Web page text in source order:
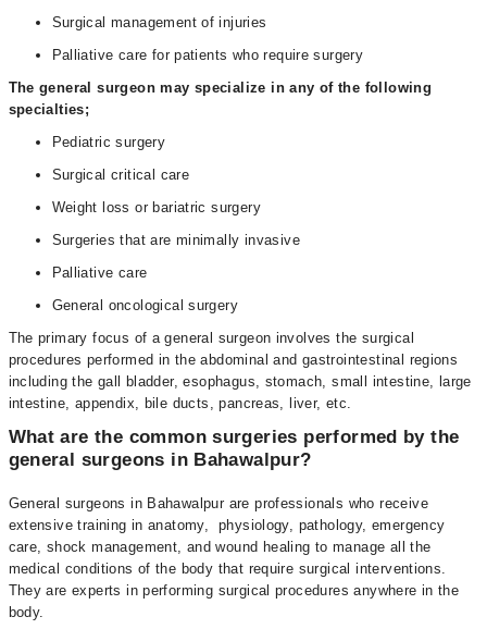
Surgical management of injuries
Palliative care for patients who require surgery
The general surgeon may specialize in any of the following
specialties;
Pediatric surgery
Surgical critical care
Weight loss or bariatric surgery
Surgeries that are minimally invasive
Palliative care
General oncological surgery
The primary focus of a general surgeon involves the surgical
procedures performed in the abdominal and gastrointestinal regions
including the gall bladder, esophagus, stomach, small intestine, large
intestine, appendix, bile ducts, pancreas, liver, etc.
What are the common surgeries performed by the
general surgeons in Bahawalpur?
General surgeons in Bahawalpur are professionals who receive
extensive training in anatomy, physiology, pathology, emergency
care, shock management, and wound healing to manage all the
medical conditions of the body that require surgical interventions.
They are experts in performing surgical procedures anywhere in the
body.